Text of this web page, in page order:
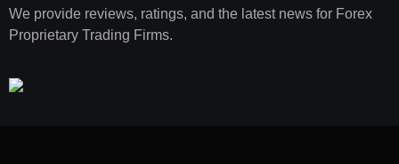
We provide reviews, ratings, and the latest news for Forex
Proprietary Trading Firms.